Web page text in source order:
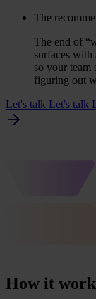
The
The end of “
surfaces with
so your team
figuring out
Let's talk Let's talk
How it